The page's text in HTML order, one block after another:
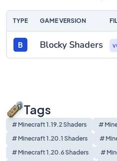
TYPE GAME VERSION
B Blocky Shaders
Tags
# Minecraft 1.19.2 Shaders
#
# Minecraft 1.20.1 Shaders
#
# Minecraft 1.20.6 Shaders
#